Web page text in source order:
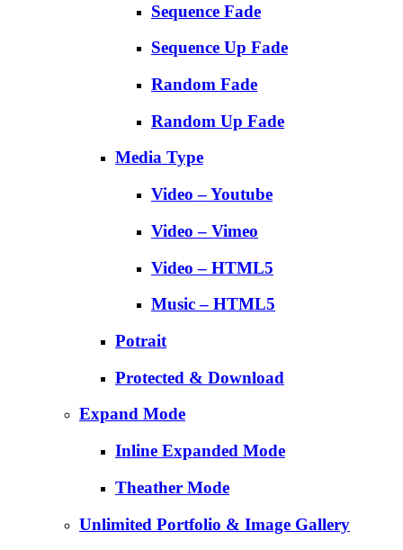
Sequence Fade
Sequence Up Fade
Random Fade
Random Up Fade
Media Type
Video – Youtube
Video – Vimeo
Video – HTML5
Music – HTML5
Potrait
Protected & Download
Expand Mode
Inline Expanded Mode
Theather Mode
Unlimited Portfolio & Image Gallery